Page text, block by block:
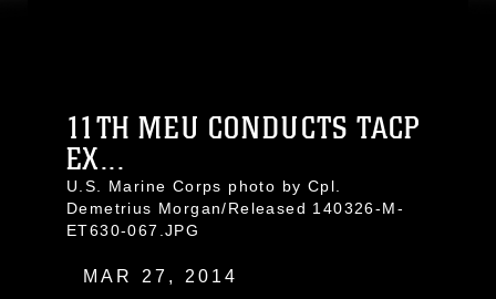
11TH MEU CONDUCTS TACP
EX...
U.S. Marine Corps photo by Cpl.
Demetrius Morgan/Released 140326-M-
ET630-067.JPG
MAR 27, 2014